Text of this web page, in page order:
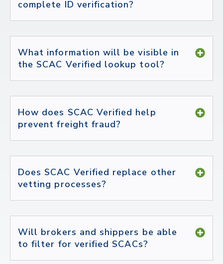
complete ID verification?
What information will be visible in
the SCAC Verified lookup tool?
How does SCAC Verified help
prevent freight fraud?
Does SCAC Verified replace other
vetting processes?
Will brokers and shippers be able
to filter for verified SCACs?